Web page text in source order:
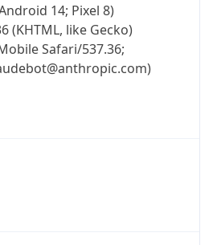
14; Pixel 8)
(KHTML, like Gecko)
Safari/537.36;